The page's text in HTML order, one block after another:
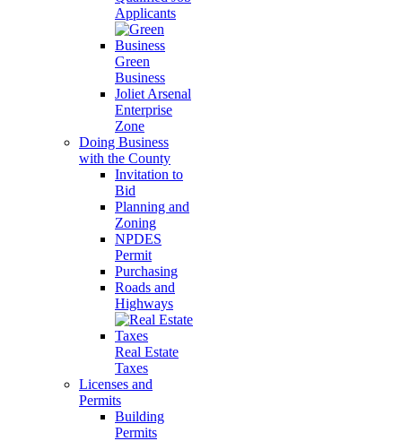
Applicants
Green
Business
Joliet Arsenal
Enterprise
Zone
Doing Business
with the County
Invitation to
Bid
Planning and
Zoning
NPDES
Permit
Purchasing
Roads and
Highways
Real Estate
Taxes
Licenses and
Permits
Building
Permits